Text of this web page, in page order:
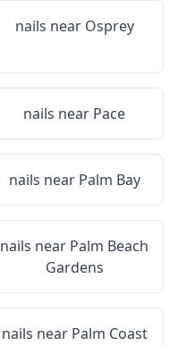
nails near Osprey
nails near Pace
nails near Palm Bay
nails near Palm Beach
Gardens
nails near Palm Coast